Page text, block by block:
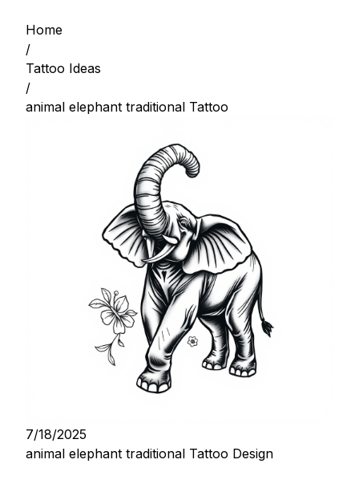
Home
/
Tattoo Ideas
/
animal elephant traditional Tattoo
7/18/2025
animal elephant traditional Tattoo Design